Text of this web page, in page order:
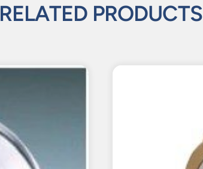
RELATED PRODUCTS